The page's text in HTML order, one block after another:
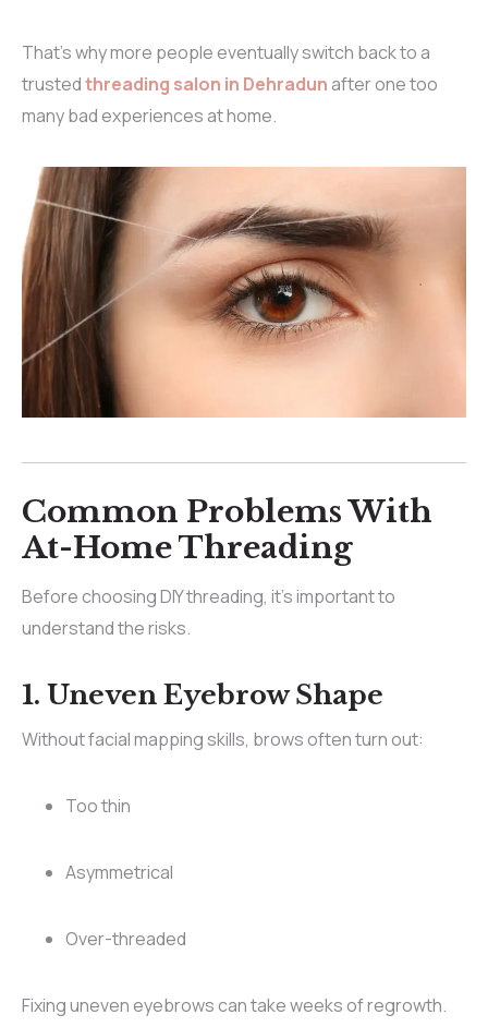
That’s why more people eventually switch back to a
trustedthreading salon in Dehradun after one too
many bad experiences at home.
Common Problems With
At-Home Threading
Before choosing DIY threading, it’s important to
understand the risks.
1. Uneven Eyebrow Shape
Without facial mapping skills, brows often turn out:
Too thin
Asymmetrical
Over-threaded
Fixing uneven eyebrows can take weeks of regrowth.